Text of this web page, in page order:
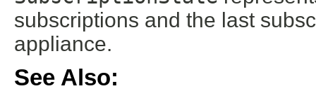
subscriptions and the last
appliance.
See Also: